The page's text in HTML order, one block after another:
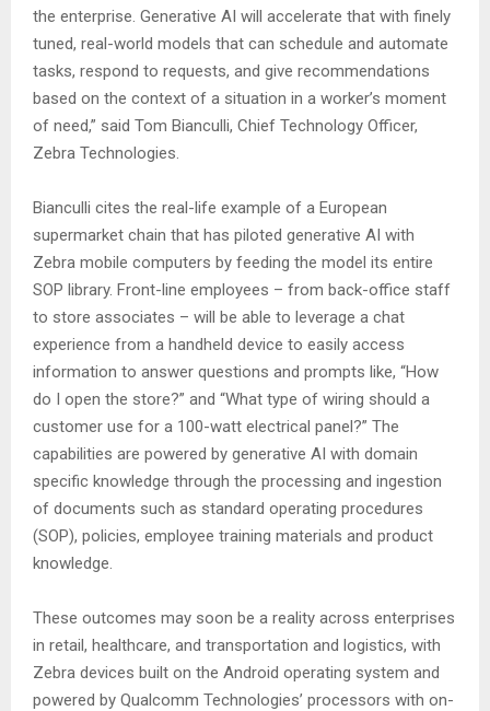
the enterprise. Generative AI will accelerate that with finely
tuned, real-world models that can schedule and automate
tasks, respond to requests, and give recommendations
based on the context of a situation in a worker’s moment
of need,” said Tom Bianculli, Chief Technology Officer,
Zebra Technologies.
Bianculli cites the real-life example of a European
supermarket chain that has piloted generative AI with
Zebra mobile computers by feeding the model its entire
SOP library. Front-line employees – from back-office staff
to store associates – will be able to leverage a chat
experience from a handheld device to easily access
information to answer questions and prompts like, “How
do I open the store?” and “What type of wiring should a
customer use for a 100-watt electrical panel?” The
capabilities are powered by generative AI with domain
specific knowledge through the processing and ingestion
of documents such as standard operating procedures
(SOP), policies, employee training materials and product
knowledge.
These outcomes may soon be a reality across enterprises
in retail, healthcare, and transportation and logistics, with
Zebra devices built on the Android operating system and
powered by Qualcomm Technologies’ processors with on-